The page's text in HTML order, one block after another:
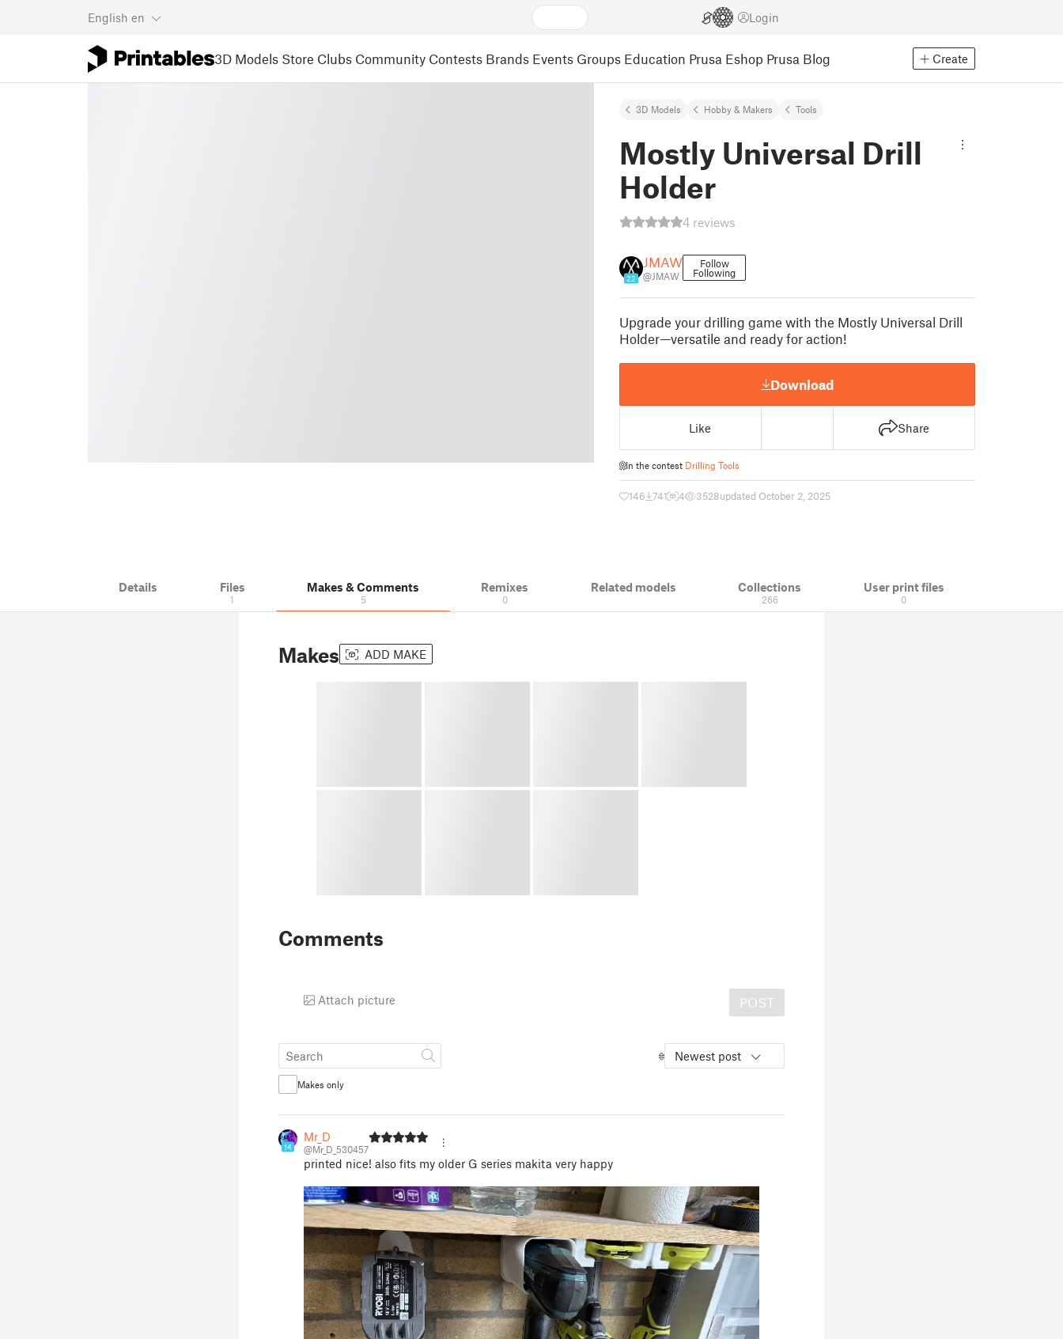
English en Login
3D Models Store Clubs Community Contests Brands Events Groups Education Prusa Eshop Prusa Blog Create
3D Models Hobby & Makers Tools
Mostly Universal Drill
Holder
4 reviews
22
JMAW
@JMAW
Follow
Following
Upgrade your drilling game with the Mostly Universal Drill
Holder—versatile and ready for action!
Download
Like Share
In the contest Drilling Tools
146 741 4 3528updated October 2, 2025
Details Files
1
Makes & Comments
5
Remixes
0
Related models Collections
266
User print files
0
Makes ADD MAKE
Comments
Attach picture POST
Newest post
Makes only
14
Mr_D
@Mr_D_530457
printed nice! also fits my older G series makita very happy